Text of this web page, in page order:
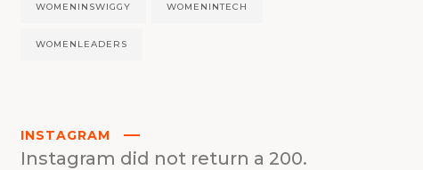
WOMENINSWIGGY WOMENINTECH
WOMENLEADERS
INSTAGRAM
Instagram did not return a 200.